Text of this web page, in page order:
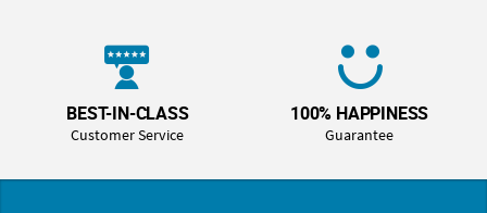
BEST-IN-CLASS
Customer Service
100% HAPPINESS
Guarantee